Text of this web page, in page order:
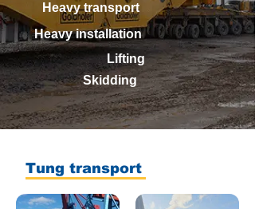
Heavy transport
Heavy installation
Lifting
Skidding
Tung transport